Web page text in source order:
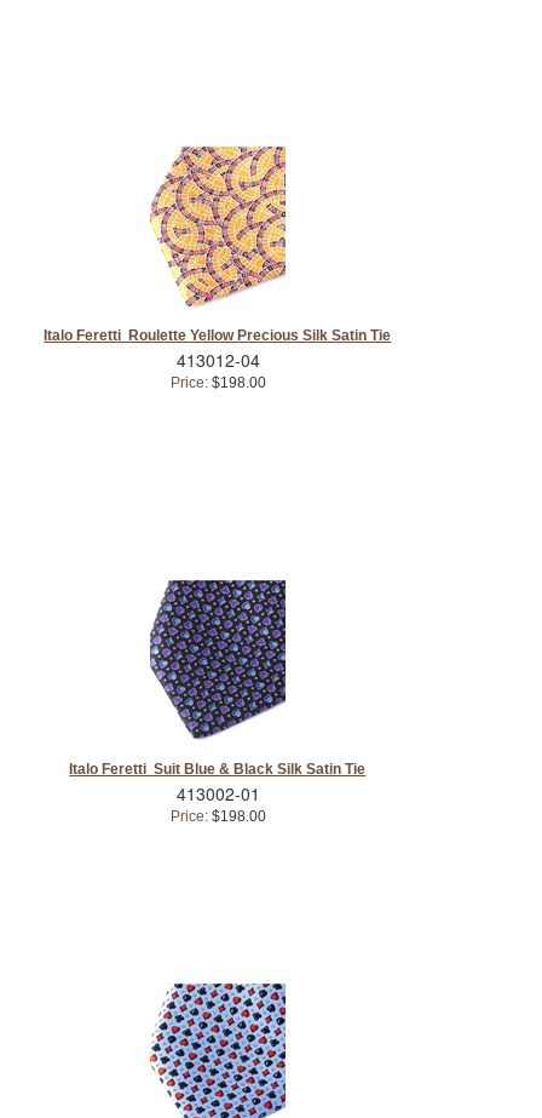
Italo Feretti Roulette Yellow Precious Silk Satin Tie
413012-04
Price:$198.00
Italo Feretti Suit Blue & Black Silk Satin Tie
413002-01
Price:$198.00